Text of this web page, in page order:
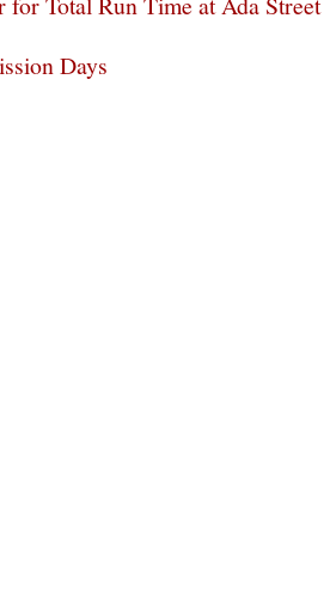
Days